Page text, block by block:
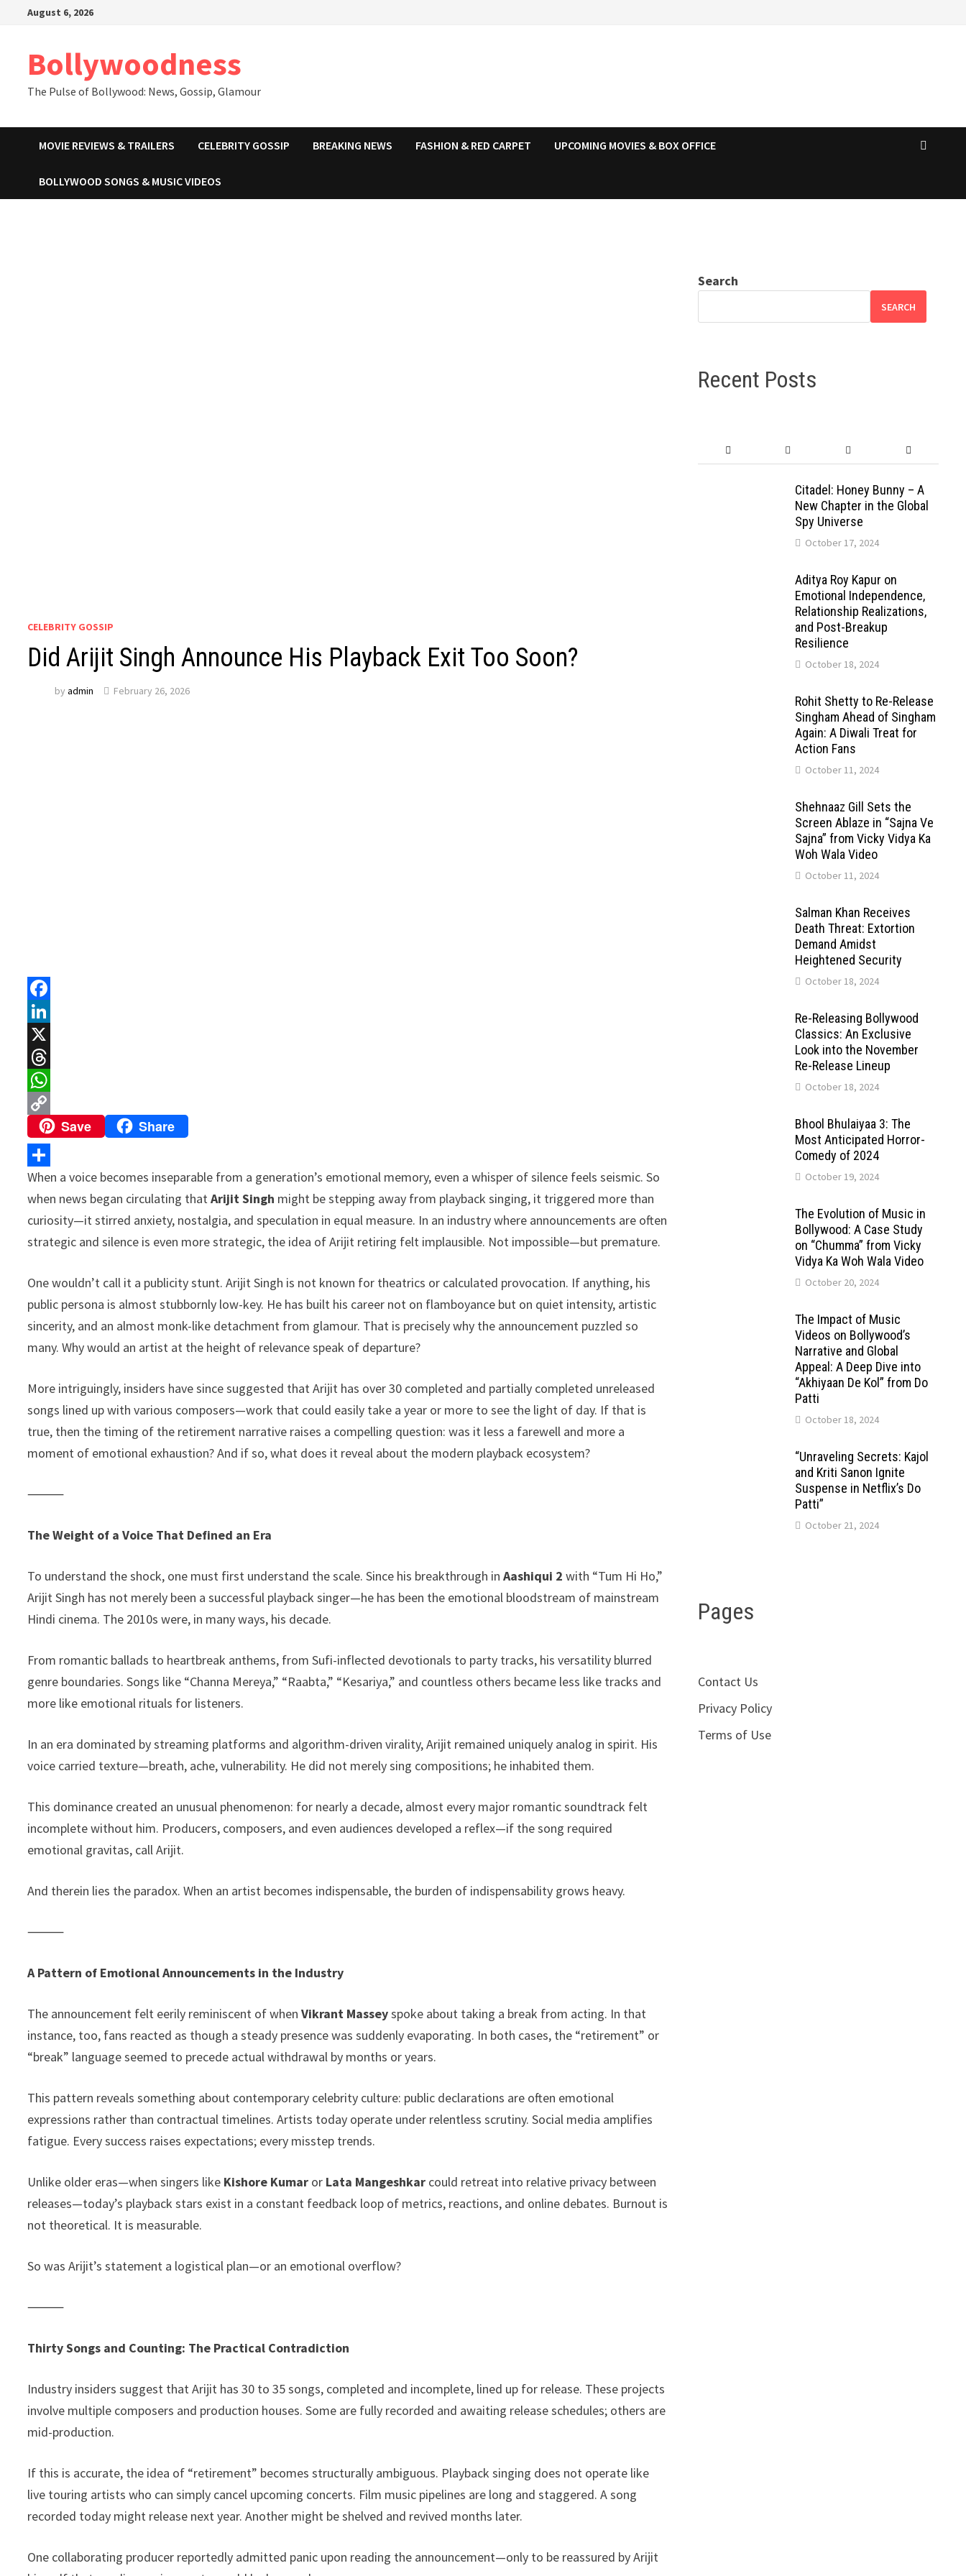
August 6, 2026
Bollywoodness
The Pulse of Bollywood: News, Gossip, Glamour
MOVIE REVIEWS & TRAILERS CELEBRITY GOSSIP BREAKING NEWS FASHION & RED CARPET UPCOMING MOVIES & BOX OFFICE
BOLLYWOOD SONGS & MUSIC VIDEOS
CELEBRITY GOSSIP
Did Arijit Singh Announce His Playback Exit Too Soon?
byadmin February 26, 2026
F
a
c
e
b
o
k
L
n
k
d
I
n
X
T
h
e
a
d
s
W
a
t
s
A
p
o
p
y
L
i
k
Save Share
S
h
a
r
When a voice becomes inseparable from a generation’s emotional memory, even a whisper of silence feels seismic. So
when news began circulating thatArijit Singh might be stepping away from playback singing, it triggered more than
curiosity—it stirred anxiety, nostalgia, and speculation in equal measure. In an industry where announcements are often
strategic and silence is even more strategic, the idea of Arijit retiring felt implausible. Not impossible—but premature.
One wouldn’t call it a publicity stunt. Arijit Singh is not known for theatrics or calculated provocation. If anything, his
public persona is almost stubbornly low-key. He has built his career not on flamboyance but on quiet intensity, artistic
sincerity, and an almost monk-like detachment from glamour. That is precisely why the announcement puzzled so
many. Why would an artist at the height of relevance speak of departure?
More intriguingly, insiders have since suggested that Arijit has over 30 completed and partially completed unreleased
songs lined up with various composers—work that could easily take a year or more to see the light of day. If that is
true, then the timing of the retirement narrative raises a compelling question: was it less a farewell and more a
moment of emotional exhaustion? And if so, what does it reveal about the modern playback ecosystem?
⸻
The Weight of a Voice That Defined an Era
To understand the shock, one must first understand the scale. Since his breakthrough inAashiqui 2 with “Tum Hi Ho,”
Arijit Singh has not merely been a successful playback singer—he has been the emotional bloodstream of mainstream
Hindi cinema. The 2010s were, in many ways, his decade.
From romantic ballads to heartbreak anthems, from Sufi-inflected devotionals to party tracks, his versatility blurred
genre boundaries. Songs like “Channa Mereya,” “Raabta,” “Kesariya,” and countless others became less like tracks and
more like emotional rituals for listeners.
In an era dominated by streaming platforms and algorithm-driven virality, Arijit remained uniquely analog in spirit. His
voice carried texture—breath, ache, vulnerability. He did not merely sing compositions; he inhabited them.
This dominance created an unusual phenomenon: for nearly a decade, almost every major romantic soundtrack felt
incomplete without him. Producers, composers, and even audiences developed a reflex—if the song required
emotional gravitas, call Arijit.
And therein lies the paradox. When an artist becomes indispensable, the burden of indispensability grows heavy.
⸻
A Pattern of Emotional Announcements in the Industry
The announcement felt eerily reminiscent of whenVikrant Masseyspoke about taking a break from acting. In that
instance, too, fans reacted as though a steady presence was suddenly evaporating. In both cases, the “retirement” or
“break” language seemed to precede actual withdrawal by months or years.
This pattern reveals something about contemporary celebrity culture: public declarations are often emotional
expressions rather than contractual timelines. Artists today operate under relentless scrutiny. Social media amplifies
fatigue. Every success raises expectations; every misstep trends.
Unlike older eras—when singers like Kishore Kumar or Lata Mangeshkar could retreat into relative privacy between
releases—today’s playback stars exist in a constant feedback loop of metrics, reactions, and online debates. Burnout is
not theoretical. It is measurable.
So was Arijit’s statement a logistical plan—or an emotional overflow?
⸻
Thirty Songs and Counting: The Practical Contradiction
Industry insiders suggest that Arijit has 30 to 35 songs, completed and incomplete, lined up for release. These projects
involve multiple composers and production houses. Some are fully recorded and awaiting release schedules; others are
mid-production.
If this is accurate, the idea of “retirement” becomes structurally ambiguous. Playback singing does not operate like
live touring artists who can simply cancel upcoming concerts. Film music pipelines are long and staggered. A song
recorded today might release next year. Another might be shelved and revived months later.
One collaborating producer reportedly admitted panic upon reading the announcement—only to be reassured by Arijit
Search
SEARCH
Recent Posts
Citadel: Honey Bunny – A
New Chapter in the Global
Spy Universe
October 17, 2024
Aditya Roy Kapur on
Emotional Independence,
Relationship Realizations,
and Post-Breakup
Resilience
October 18, 2024
Rohit Shetty to Re-Release
Singham Ahead of Singham
Again: A Diwali Treat for
Action Fans
October 11, 2024
Shehnaaz Gill Sets the
Screen Ablaze in “Sajna Ve
Sajna” from Vicky Vidya Ka
Woh Wala Video
October 11, 2024
Salman Khan Receives
Death Threat: Extortion
Demand Amidst
Heightened Security
October 18, 2024
Re-Releasing Bollywood
Classics: An Exclusive
Look into the November
Re-Release Lineup
October 18, 2024
Bhool Bhulaiyaa 3: The
Most Anticipated Horror-
Comedy of 2024
October 19, 2024
The Evolution of Music in
Bollywood: A Case Study
on “Chumma” from Vicky
Vidya Ka Woh Wala Video
October 20, 2024
The Impact of Music
Videos on Bollywood’s
Narrative and Global
Appeal: A Deep Dive into
“Akhiyaan De Kol” from Do
Patti
October 18, 2024
“Unraveling Secrets: Kajol
and Kriti Sanon Ignite
Suspense in Netflix’s Do
Patti”
October 21, 2024
Pages
Contact Us
Privacy Policy
Terms of Use